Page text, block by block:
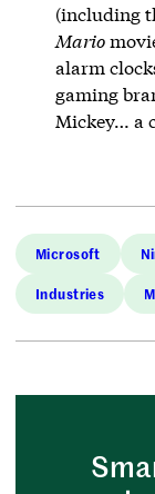
(including
Mario
alarm
gaming
Mickey… a
Microsoft
Industries